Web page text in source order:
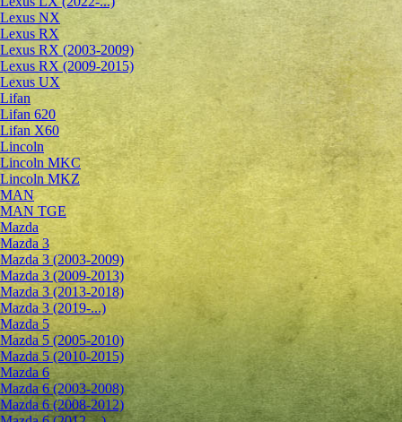
Lexus NX
Lexus RX
Lexus RX (2003-2009)
Lexus RX (2009-2015)
Lexus UX
Lifan
Lifan 620
Lifan X60
Lincoln
Lincoln MKC
Lincoln MKZ
MAN
MAN TGE
Mazda
Mazda 3
Mazda 3 (2003-2009)
Mazda 3 (2009-2013)
Mazda 3 (2013-2018)
Mazda 3 (2019-...)
Mazda 5
Mazda 5 (2005-2010)
Mazda 5 (2010-2015)
Mazda 6
Mazda 6 (2003-2008)
Mazda 6 (2008-2012)